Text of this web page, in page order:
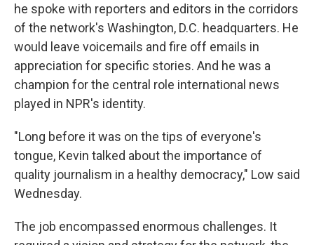
he spoke with reporters and editors in the corridors
of the network's Washington, D.C. headquarters. He
would leave voicemails and fire off emails in
appreciation for specific stories. And he was a
champion for the central role international news
played in NPR's identity.
"Long before it was on the tips of everyone's
tongue, Kevin talked about the importance of
quality journalism in a healthy democracy," Low said
Wednesday.
The job encompassed enormous challenges. It